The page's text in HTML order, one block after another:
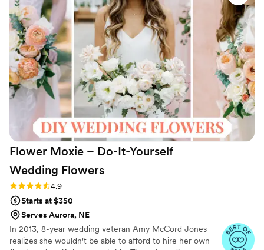
to have the flowers arrive with plenty of time to
spare before the big day. We couldn't have
been happier with the final result, and our
guests raved about the beautiful arrangements.
Something Borrowed Blooms truly went above
and beyond to contribute to our special day.”
Flower Moxie – Do-It-Yourself
Wedding Flowers
Rating: 4.9 (98 reviews)
4.9
Starts at $350
Serves Aurora, NE
In 2013, 8-year wedding veteran Amy McCord Jones
realizes she wouldn't be able to afford to hire her own